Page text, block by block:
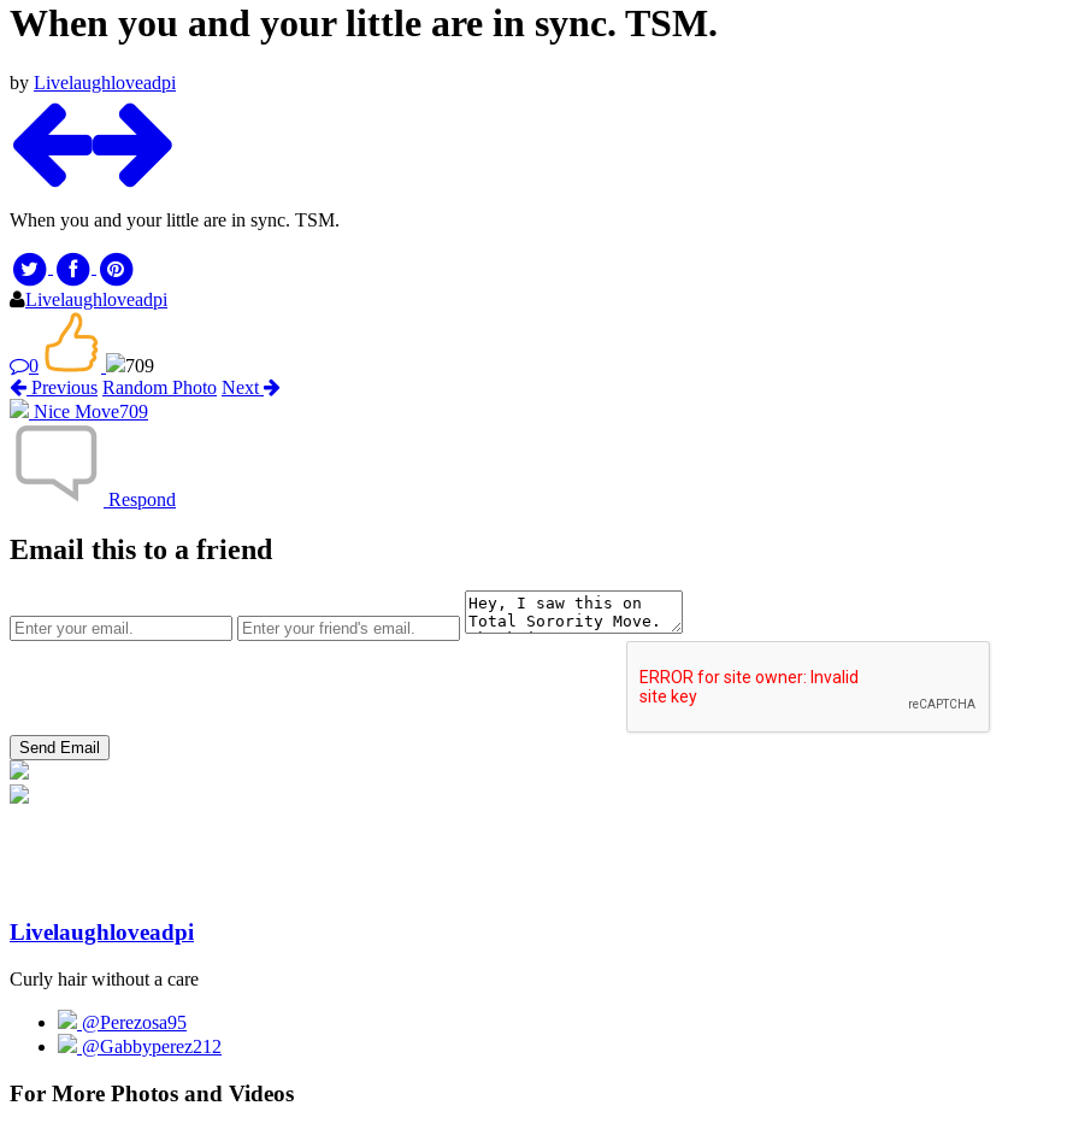
When you and your little are in sync. TSM.
by Livelaughloveadpi
When you and your little are in sync. TSM.
Livelaughloveadpi
0
709
Previous Random Photo Next
Nice Move709
Respond
Email this to a friend
Livelaughloveadpi
Curly hair without a care
@Perezosa95
@Gabbyperez212
For More Photos and Videos